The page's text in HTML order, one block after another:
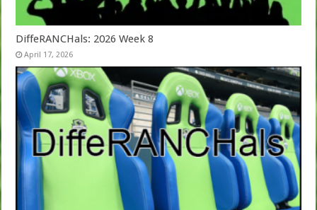
DiffeRANCHals: 2026 Week 8
April 17, 2026